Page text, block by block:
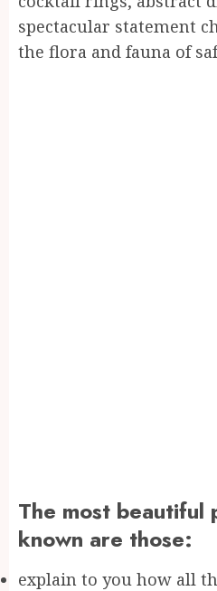
spectacular statement
the flora and fauna of
The most beautiful
known are those:
explain to you how all